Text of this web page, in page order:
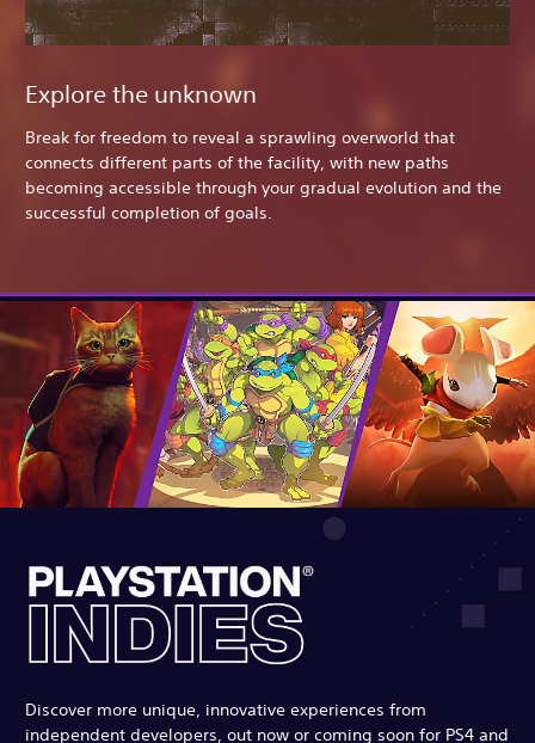
Explore the unknown
Break for freedom to reveal a sprawling overworld that
connects different parts of the facility, with new paths
becoming accessible through your gradual evolution and the
successful completion of goals.
Discover more unique, innovative experiences from
independent developers, out now or coming soon for PS4 and